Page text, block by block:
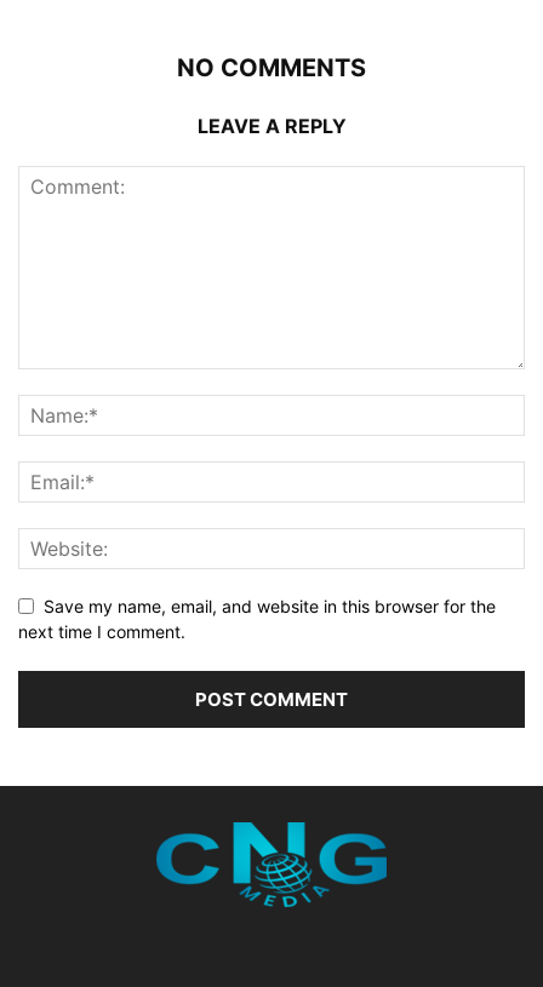
NO COMMENTS
LEAVE A REPLY
Save my name, email, and website in this browser for the
next time I comment.